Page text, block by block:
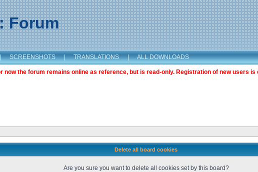
Forum
| SCREENSHOTS | TRANSLATIONS | ALL DOWNLOADS
the forum remains online as reference, but is read-only. Registration of new users is
Delete all board cookies
Are you sure you want to delete all cookies set by this board?